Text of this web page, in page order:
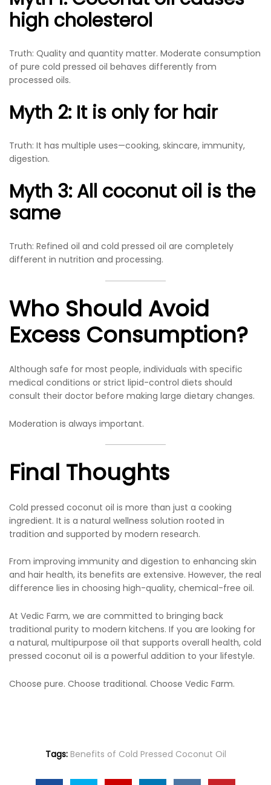
high cholesterol
Truth: Quality and quantity matter. Moderate consumption
of pure cold pressed oil behaves differently from
processed oils.
Myth 2: It is only for hair
Truth: It has multiple uses—cooking, skincare, immunity,
digestion.
Myth 3: All coconut oil is the
same
Truth: Refined oil and cold pressed oil are completely
different in nutrition and processing.
Who Should Avoid
Excess Consumption?
Although safe for most people, individuals with specific
medical conditions or strict lipid-control diets should
consult their doctor before making large dietary changes.
Moderation is always important.
Final Thoughts
Cold pressed coconut oil is more than just a cooking
ingredient. It is a natural wellness solution rooted in
tradition and supported by modern research.
From improving immunity and digestion to enhancing skin
and hair health, its benefits are extensive. However, the real
difference lies in choosing high-quality, chemical-free oil.
At Vedic Farm, we are committed to bringing back
traditional purity to modern kitchens. If you are looking for
a natural, multipurpose oil that supports overall health, cold
pressed coconut oil is a powerful addition to your lifestyle.
Choose pure. Choose traditional. Choose Vedic Farm.
Tags: Benefits of Cold Pressed Coconut Oil